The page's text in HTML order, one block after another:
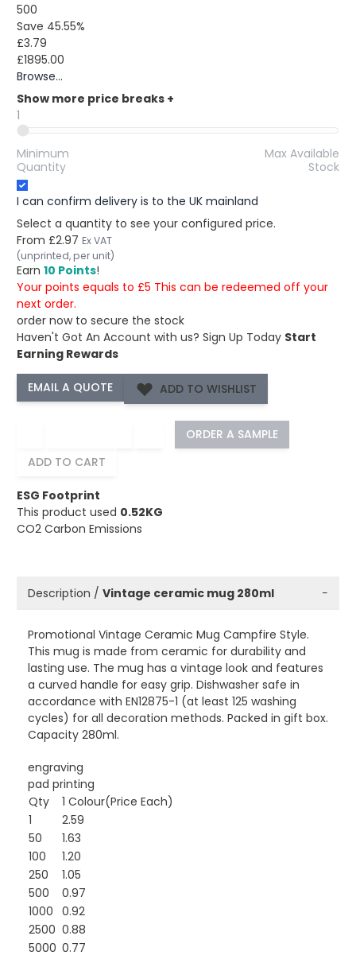
500
Save 45.55%
£3.79
£1895.00
Browse...
Show more price breaks +
1
Minimum
Quantity
Max Available
Stock
I can confirm delivery is to the UK mainland
Select a quantity to see your configured price.
From £2.97 Ex VAT
(unprinted, per unit)
Earn 10 Points!
Your points equals to £5 This can be redeemed off your
next order.
order now to secure the stock
Haven't Got An Account with us? Sign Up Today Start
Earning Rewards
ADD TO WISHLIST
ORDER A SAMPLE
ADD TO CART
ESG Footprint
This product used 0.52KG
CO2 Carbon Emissions
Description / Vintage ceramic mug 280ml −
Promotional Vintage Ceramic Mug Campfire Style.
This mug is made from ceramic for durability and
lasting use. The mug has a vintage look and features
a curved handle for easy grip. Dishwasher safe in
accordance with EN12875-1 (at least 125 washing
cycles) for all decoration methods. Packed in gift box.
Capacity 280ml.
engraving
pad printing
Qty
1 Colour(Price Each)
1
2.59
50
1.63
100
1.20
250
1.05
500
0.97
1000 0.92
2500 0.88
5000 0.77